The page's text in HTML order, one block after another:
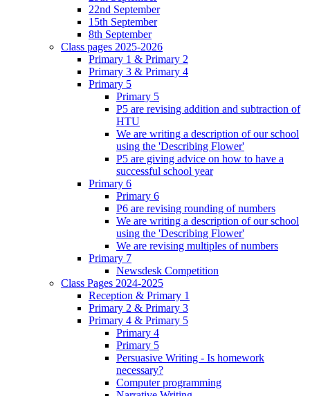
22nd September
15th September
8th September
Class pages 2025-2026
Primary 1 & Primary 2
Primary 3 & Primary 4
Primary 5
Primary 5
P5 are revising addition and subtraction of
HTU
We are writing a description of our school
using the 'Describing Flower'
P5 are giving advice on how to have a
successful school year
Primary 6
Primary 6
P6 are revising rounding of numbers
We are writing a description of our school
using the 'Describing Flower'
We are revising multiples of numbers
Primary 7
Newsdesk Competition
Class Pages 2024-2025
Reception & Primary 1
Primary 2 & Primary 3
Primary 4 & Primary 5
Primary 4
Primary 5
Persuasive Writing - Is homework
necessary?
Computer programming